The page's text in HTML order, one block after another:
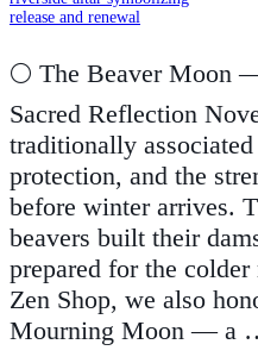
🌕 The Beaver Moon
Sacred Reflection
traditionally
protection, and the
before winter arrives.
beavers built their
prepared for the
Zen Shop, we also
Mourning Moon — a